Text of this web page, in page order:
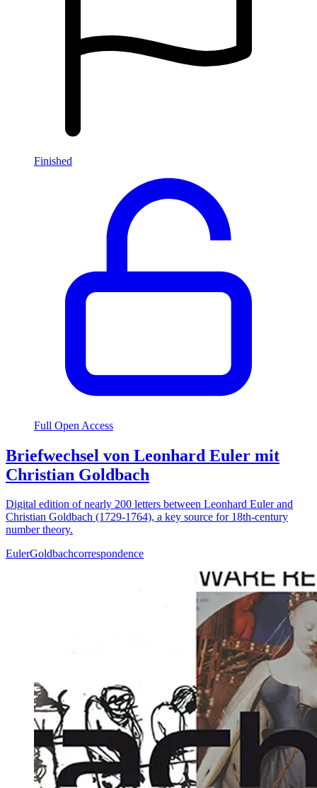
Finished
Full Open Access
Briefwechsel von Leonhard Euler mit
Christian Goldbach
Digital edition of nearly 200 letters between Leonhard Euler and
Christian Goldbach (1729-1764), a key source for 18th-century
number theory.
EulerGoldbachcorrespondence